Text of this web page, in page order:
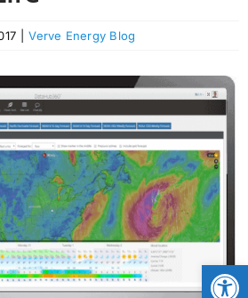
ABOUT US
PRICING
CONTACT
Verve Energy Blog